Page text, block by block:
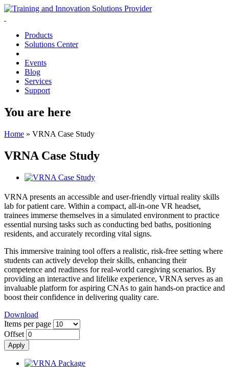
Products
Solutions Center
Events
Blog
Services
Support
You are here
Home » VRNA Case Study
VRNA Case Study
VRNA presents an accessible and user-friendly virtual reality skills
lab for patient care. Within a compact, all-in-one VR headset,
trainees immerse themselves in a simulated environment to practice
essential nursing tasks such as conducting bed baths, positioning
residents, and accurately recording vital signs.
This immersive training tool offers a realistic, risk-free setting where
students can actively develop their skills, enhancing their
competence and readiness for real-world caregiving scenarios. By
providing an interactive and lifelike experience, VRNA serves as an
invaluable platform for aspiring CNAs to gain hands-on practice and
boost their confidence in delivering quality care.
Download
Items per page
Offset